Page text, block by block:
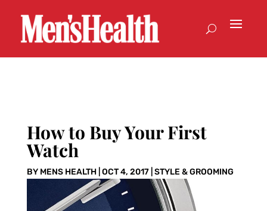
How to Buy Your First
Watch
BY MENS HEALTH| OCT 4, 2017| STYLE & GROOMING